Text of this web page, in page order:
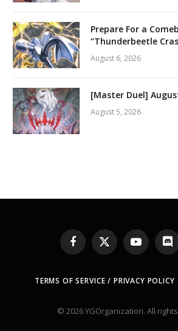
Prepare For a
“Thunderbeetle
August 6, 2026
[Master Duel]
August 5, 2026
Facebook
X
(Twitter)
YouTube
TERMS OF SERVICE / PRIVACY POLICY
© 2026 YGOrganization. All